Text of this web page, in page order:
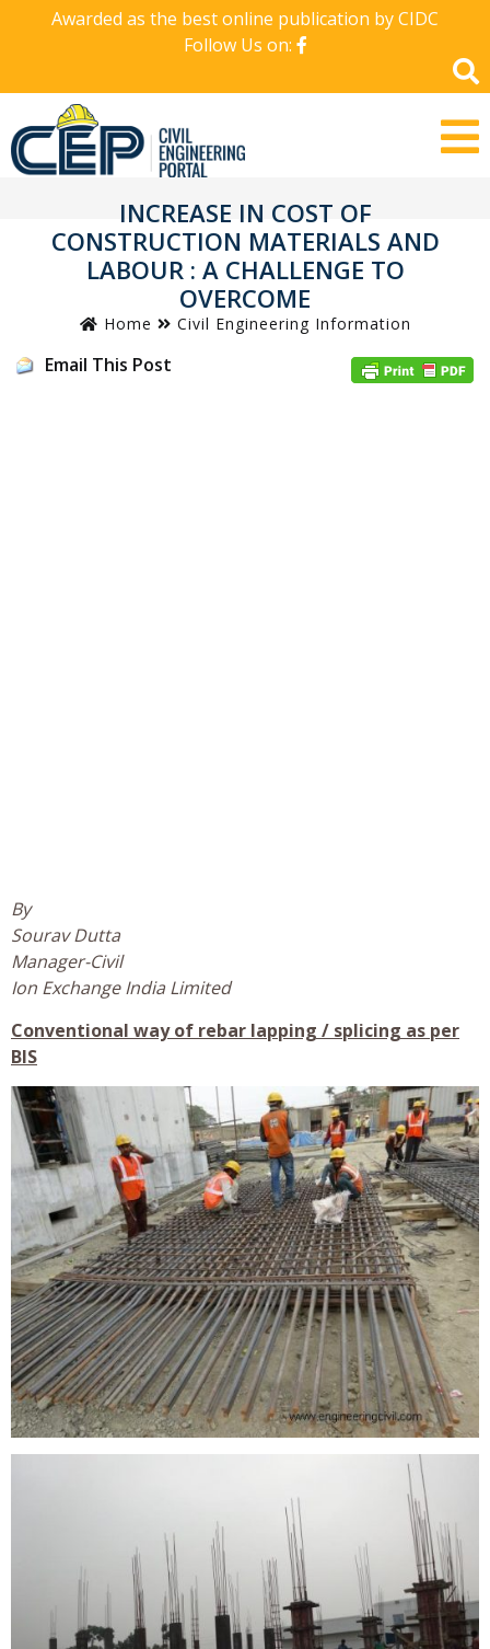
Awarded as the best online publication by CIDC
Follow Us on:
INCREASE IN COST OF
CONSTRUCTION MATERIALS AND
LABOUR : A CHALLENGE TO
OVERCOME
Home Civil Engineering Information
Email This Post
By
Sourav Dutta
Manager-Civil
Ion Exchange India Limited
Conventional way of rebar lapping / splicing as per
BIS